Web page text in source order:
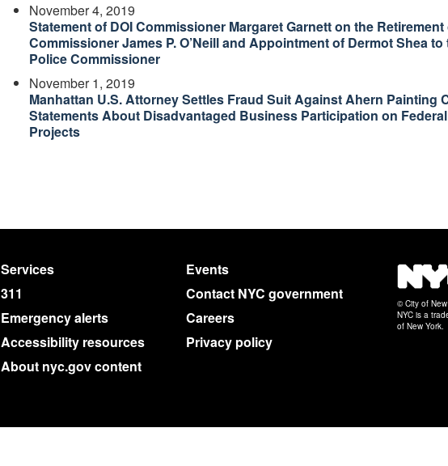
November 4, 2019
Statement of DOI Commissioner Margaret Garnett on the
Commissioner James P. O’Neill and Appointment of Dermot Shea
Police Commissioner
November 1, 2019
Manhattan U.S. Attorney Settles Fraud Suit Against Ahern Painting
Statements About Disadvantaged Business Participation on
Projects
Services
Events
311
Contact NYC government
Emergency alerts
Careers
Accessibility resources
Privacy policy
About nyc.gov content
© City of
NYC is a
of New York.